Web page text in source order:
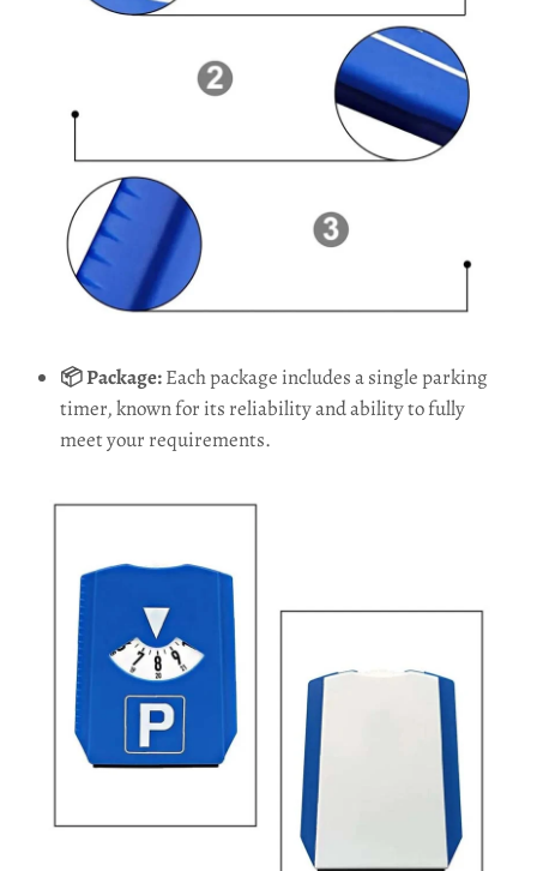
📦 Package:Each package includes a single parking
timer, known for its reliability and ability to fully
meet your requirements.